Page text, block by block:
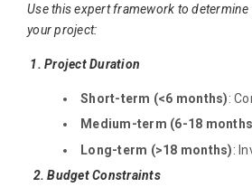
Use this expert framework to
your project:
1. Project Duration
Short-term (<6 months):
Medium-term (6-18
Long-term (>18 months):
2. Budget Constraints